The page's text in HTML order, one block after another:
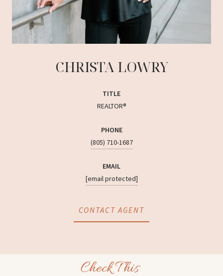
CHRISTA LOWRY
TITLE
REALTOR®
PHONE
(805) 710-1687
EMAIL
[email protected]
CONTACT AGENT